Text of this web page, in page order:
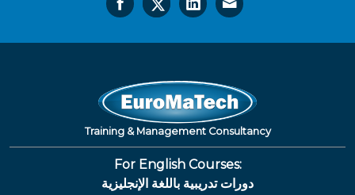
Training & Management Consultancy
For English Courses:
دورات تدريبية باللغة الإنجليزية